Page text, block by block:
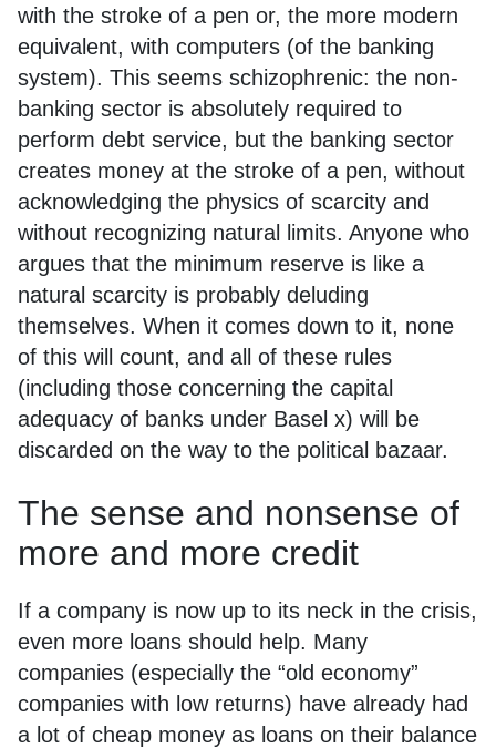
with the stroke of a pen or, the more modern
equivalent, with computers (of the banking
system). This seems schizophrenic: the non-
banking sector is absolutely required to
perform debt service, but the banking sector
creates money at the stroke of a pen, without
acknowledging the physics of scarcity and
without recognizing natural limits. Anyone who
argues that the minimum reserve is like a
natural scarcity is probably deluding
themselves. When it comes down to it, none
of this will count, and all of these rules
(including those concerning the capital
adequacy of banks under Basel x) will be
discarded on the way to the political bazaar.
The sense and nonsense of
more and more credit
If a company is now up to its neck in the crisis,
even more loans should help. Many
companies (especially the “old economy”
companies with low returns) have already had
a lot of cheap money as loans on their balance